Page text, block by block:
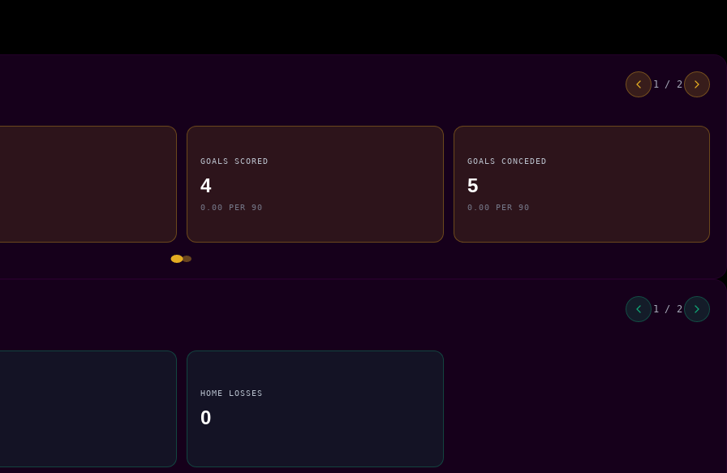
1 / 2
GOALS SCORED
4
0.00 PER 90
GOALS CONCEDED
5
0.00 PER 90
1 / 2
HOME LOSSES
0